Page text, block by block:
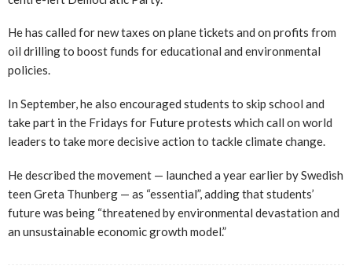
He has called for new taxes on plane tickets and on profits from
oil drilling to boost funds for educational and environmental
policies.
In September, he also encouraged students to skip school and
take part in the Fridays for Future protests which call on world
leaders to take more decisive action to tackle climate change.
He described the movement — launched a year earlier by Swedish
teen Greta Thunberg — as “essential”, adding that students’
future was being “threatened by environmental devastation and
an unsustainable economic growth model.”